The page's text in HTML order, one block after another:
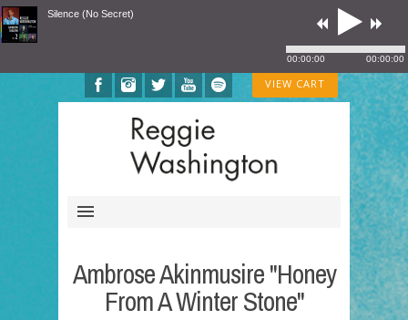
VIEW CART
Ambrose Akinmusire "Honey
From A Winter Stone"
Silence (No Secret)
00:00:00 00:00:00